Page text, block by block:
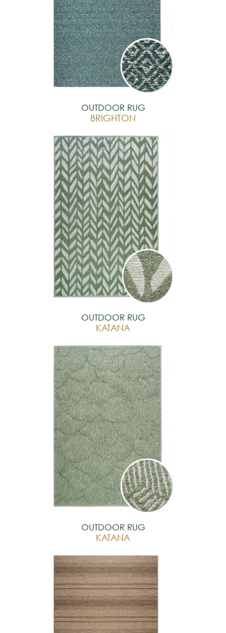
OUTDOOR RUG
BRIGHTON
OUTDOOR RUG
KATANA
OUTDOOR RUG
KATANA